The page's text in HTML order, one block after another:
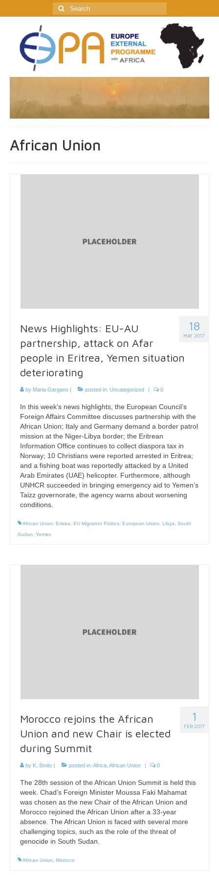
Search
for:
African Union
18
MAY 2017
News Highlights: EU-AU
partnership, attack on Afar
people in Eritrea, Yemen situation
deteriorating
by Maria Gargano | posted in: Uncategorized | 0
In this week’s news highlights, the European Council’s
Foreign Affairs Committee discusses partnership with the
African Union; Italy and Germany demand a border patrol
mission at the Niger-Libya border; the Eritrean
Information Office continues to collect diaspora tax in
Norway; 10 Christians were reported arrested in Eritrea;
and a fishing boat was reportedly attacked by a United
Arab Emirates (UAE) helicopter. Furthermore, although
UNHCR succeeded in bringing emergency aid to Yemen’s
Taizz governorate, the agency warns about worsening
conditions.
African Union Eritrea EU Migration Politics European Union Libya
South
Sudan
Yemen
1
FEB 2017
Morocco rejoins the African
Union and new Chair is elected
during Summit
by K. Smits | posted in: Africa African Union | 0
The 28th session of the African Union Summit is held this
week. Chad’s Foreign Minister Moussa Faki Mahamat
was chosen as the new Chair of the African Union and
Morocco rejoined the African Union after a 33-year
absence. The African Union is faced with several more
challenging topics, such as the role of the threat of
genocide in South Sudan.
African Union Morocco